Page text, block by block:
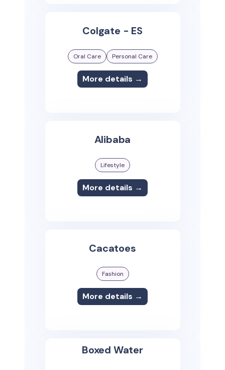
Colgate - ES
Oral Care Personal Care
More details →
Alibaba
Lifestyle
More details →
Cacatoes
Fashion
More details →
Boxed Water